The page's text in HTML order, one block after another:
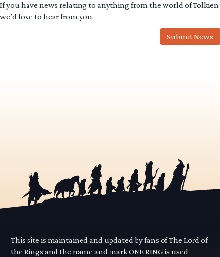
If you have news relating to anything from the world of Tolkien
we’d love to hear from you.
Submit News
This site is maintained and updated by fans of The Lord of
the Rings and the name and mark ONE RING is used